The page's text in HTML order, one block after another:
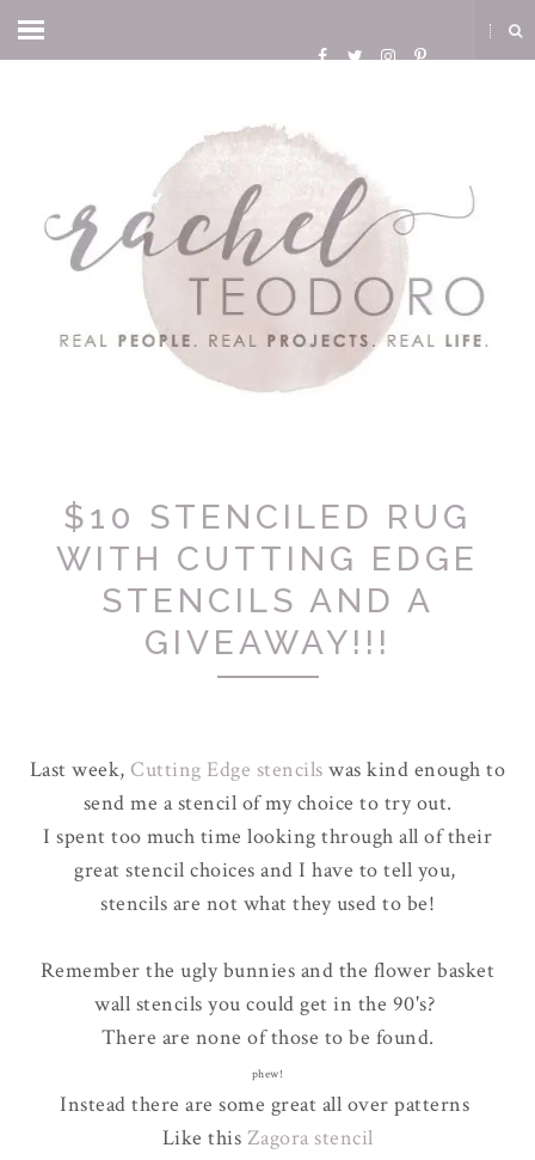
$10 STENCILED RUG
WITH CUTTING EDGE
STENCILS AND A
GIVEAWAY!!!
Last week, Cutting Edge stencils was kind enough to
send me a stencil of my choice to try out.
I spent too much time looking through all of their
great stencil choices and I have to tell you,
stencils are not what they used to be!
Remember the ugly bunnies and the flower basket
wall stencils you could get in the 90's?
There are none of those to be found.
phew!
Instead there are some great all over patterns
Like this Zagora stencil